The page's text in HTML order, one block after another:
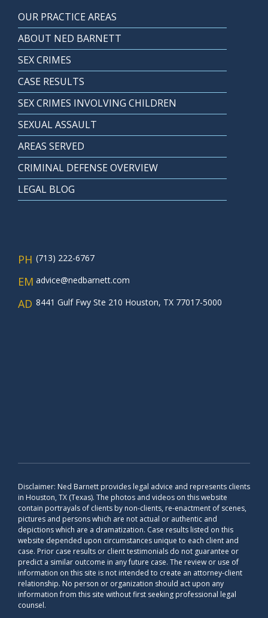
OUR PRACTICE AREAS
ABOUT NED BARNETT
SEX CRIMES
CASE RESULTS
SEX CRIMES INVOLVING CHILDREN
SEXUAL ASSAULT
AREAS SERVED
CRIMINAL DEFENSE OVERVIEW
LEGAL BLOG
PH (713) 222-6767
EM advice@nedbarnett.com
AD 8441 Gulf Fwy Ste 210 Houston, TX 77017-5000
Disclaimer: Ned Barnett provides legal advice and represents clients
in Houston, TX (Texas). The photos and videos on this website
contain portrayals of clients by non-clients, re-enactment of scenes,
pictures and persons which are not actual or authentic and
depictions which are a dramatization. Case results listed on this
website depended upon circumstances unique to each client and
case. Prior case results or client testimonials do not guarantee or
predict a similar outcome in any future case. The review or use of
information on this site is not intended to create an attorney-client
relationship. No person or organization should act upon any
information from this site without first seeking professional legal
counsel.